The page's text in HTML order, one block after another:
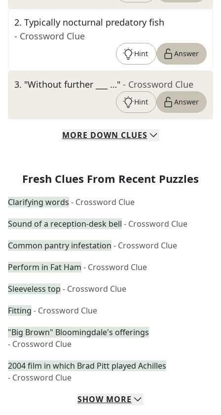
2. Typically nocturnal predatory fish
- Crossword Clue
Hint Answer
3. "Without further ___ …" - Crossword Clue
Hint Answer
MORE DOWN CLUES
Fresh Clues From Recent Puzzles
Clarifying words - Crossword Clue
Sound of a reception-desk bell - Crossword Clue
Common pantry infestation - Crossword Clue
Perform in Fat Ham - Crossword Clue
Sleeveless top - Crossword Clue
Fitting - Crossword Clue
"Big Brown" Bloomingdale's offerings
- Crossword Clue
2004 film in which Brad Pitt played Achilles
- Crossword Clue
SHOW MORE